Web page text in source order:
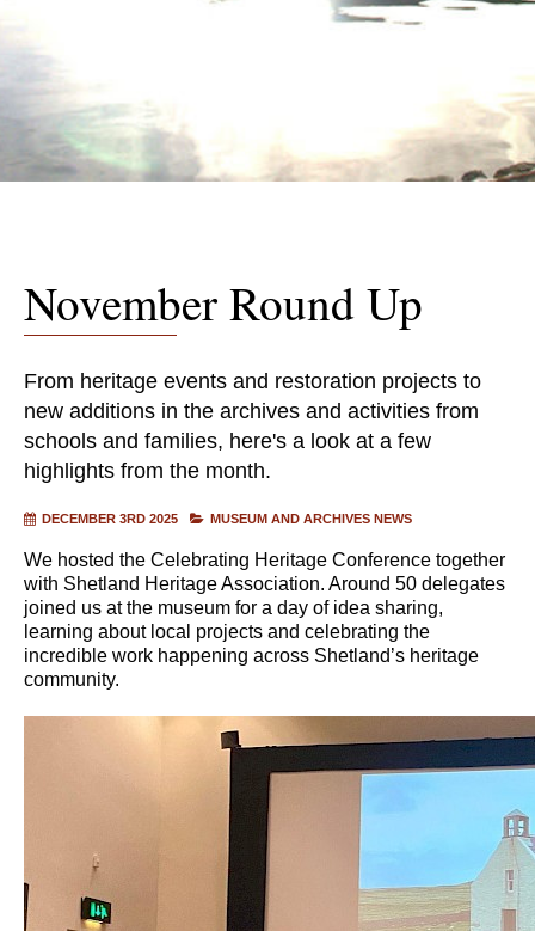
November Round Up
From heritage events and restoration projects to
new additions in the archives and activities from
schools and families, here's a look at a few
highlights from the month.
DECEMBER 3RD 2025 MUSEUM AND ARCHIVES NEWS
We hosted the Celebrating Heritage Conference together
with Shetland Heritage Association. Around 50 delegates
joined us at the museum for a day of idea sharing,
learning about local projects and celebrating the
incredible work happening across Shetland’s heritage
community.